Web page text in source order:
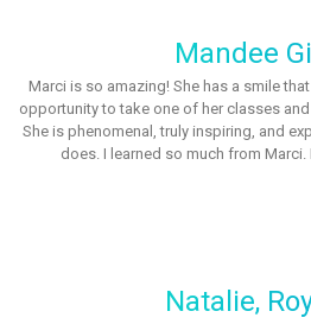
Mandee
Marci is so amazing! She has a smile
opportunity to take one of her classes
She is phenomenal, truly inspiring, and
does. I learned so much from Marci.
Natalie,